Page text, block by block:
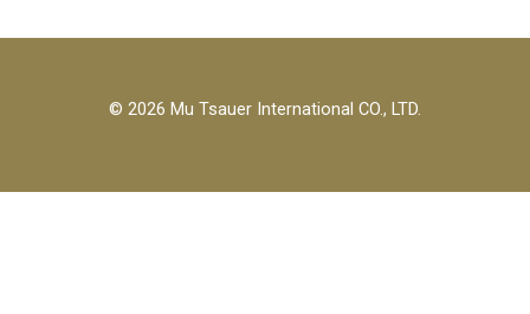
© 2026 Mu Tsauer International CO., LTD.